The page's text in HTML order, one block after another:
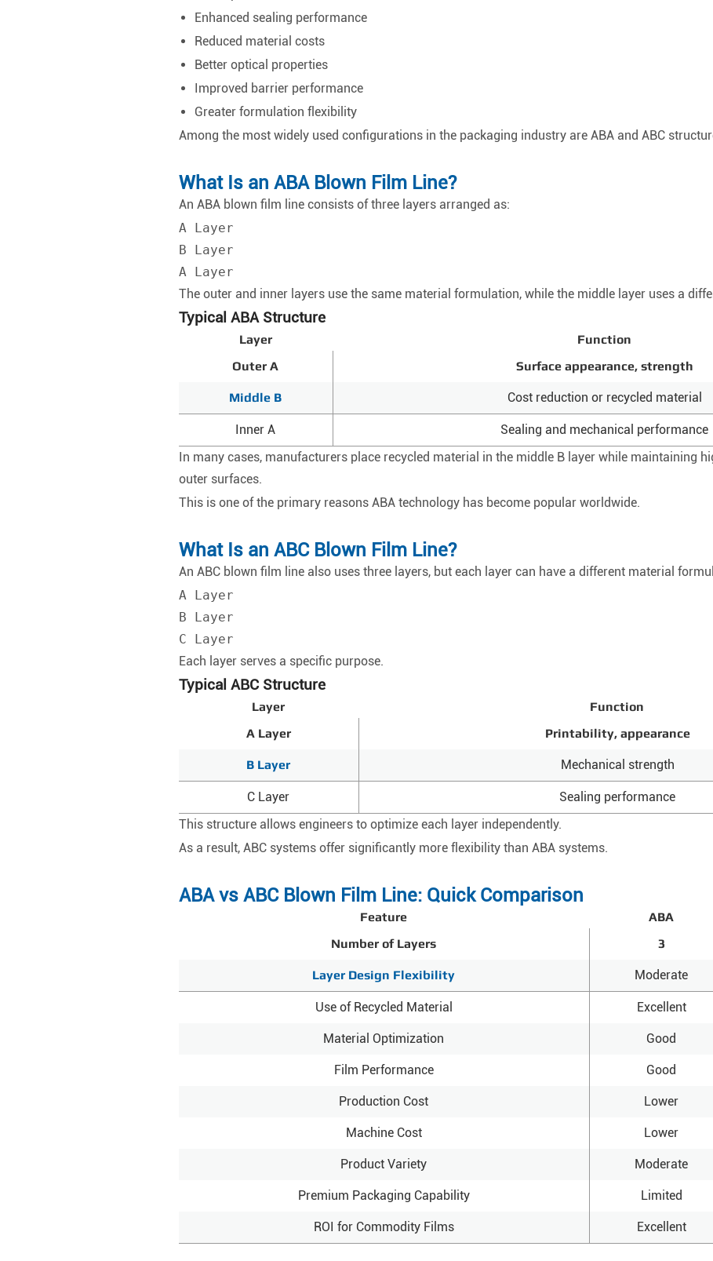
Enhanced sealing performance
Reduced material costs
Better optical properties
Improved barrier performance
Greater formulation flexibility
Among the most widely used configurations in the packaging industry are ABA and ABC
What Is an ABA Blown Film Line?
An ABA blown film line consists of three layers arranged as:
A Layer
B Layer
A Layer
The outer and inner layers use the same material formulation, while the middle layer uses a
Typical ABA Structure
Layer
Function
Outer A
Surface appearance, strength
Middle B Cost reduction or recycled material
Inner A
Sealing and mechanical performance
In many cases, manufacturers place recycled material in the middle B layer while maintaining
outer surfaces.
This is one of the primary reasons ABA technology has become popular worldwide.
What Is an ABC Blown Film Line?
An ABC blown film line also uses three layers, but each layer can have a different material
A Layer
B Layer
C Layer
Each layer serves a specific purpose.
Typical ABC Structure
Layer
Function
A Layer
Printability, appearance
B Layer Mechanical strength
C Layer
Sealing performance
This structure allows engineers to optimize each layer independently.
As a result, ABC systems offer significantly more flexibility than ABA systems.
ABA vs ABC Blown Film Line: Quick Comparison
Feature ABA
Number of Layers
3
Layer Design Flexibility Moderate
Use of Recycled Material Excellent
Material Optimization Good
Film Performance Good
Production Cost Lower
Machine Cost Lower
Product Variety Moderate
Premium Packaging Capability Limited
ROI for Commodity Films Excellent